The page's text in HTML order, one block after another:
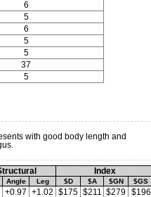
6
5
6
5
5
37
5
with good body length and
Index
Angle Leg $D $A $GN $GS
+0.97 +1.02 $175 $211 $279 $196